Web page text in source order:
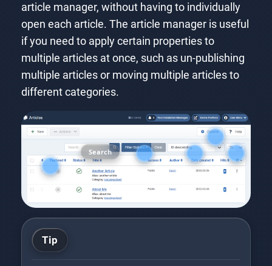
article manager, without having to individually
open each article. The article manager is useful
if you need to apply certain properties to
multiple articles at once, such as un-publishing
multiple articles or moving multiple articles to
different categories.
Search
Tip